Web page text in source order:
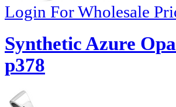
Login For Wholesale
Synthetic Azure
p378